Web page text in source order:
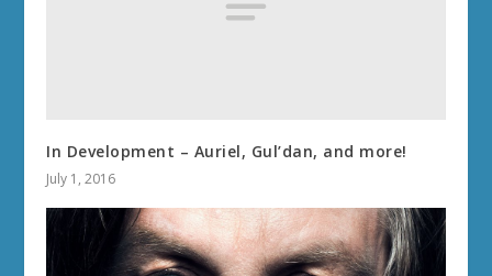
In Development – Auriel, Gul’dan, and more!
July 1, 2016